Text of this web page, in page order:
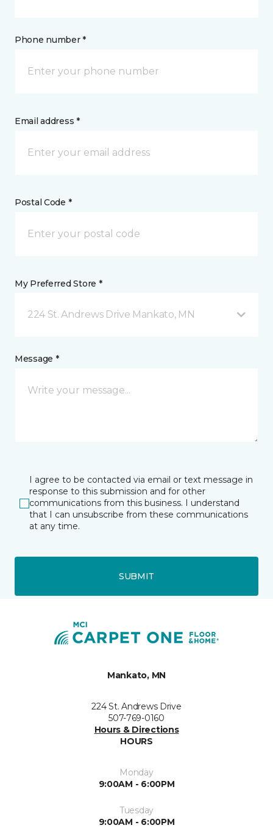
Phone number *
Email address *
Postal Code *
My Preferred Store *
224 St. Andrews Drive Mankato, MN
Message *
I agree to be contacted via email or text message in
response to this submission and for other
communications from this business. I understand
that I can unsubscribe from these communications
at any time.
SUBMIT
Mankato, MN
224 St. Andrews Drive
507-769-0160
Hours & Directions
HOURS
Monday
9:00AM - 6:00PM
Tuesday
9:00AM - 6:00PM